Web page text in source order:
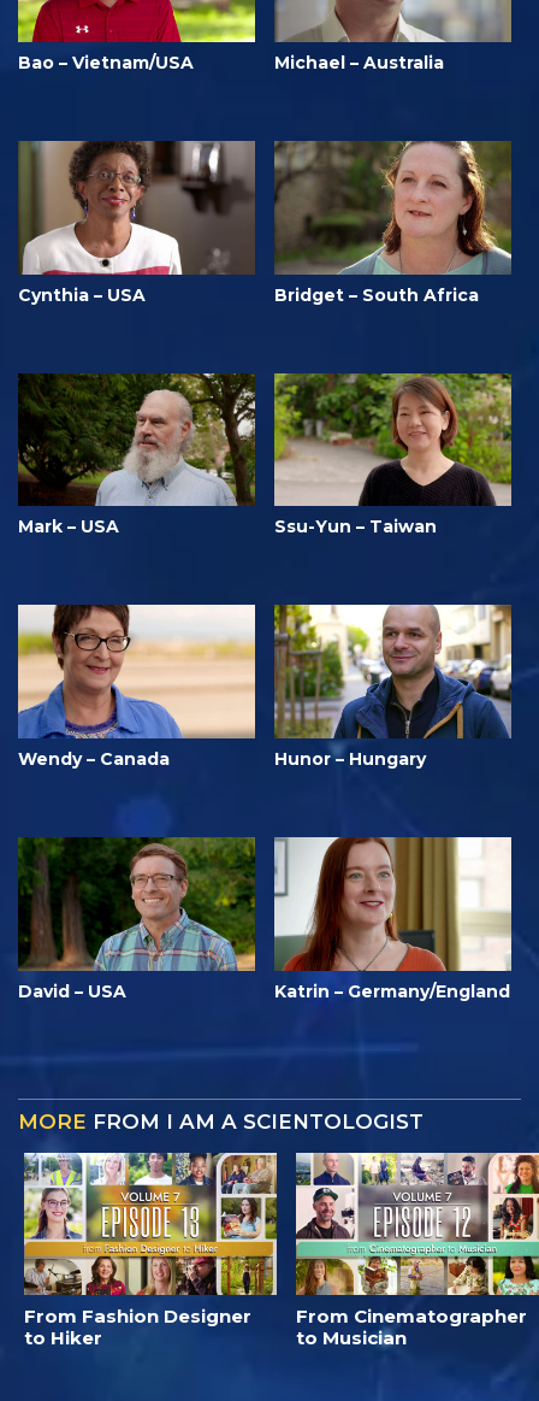
Bao – Vietnam/USA Michael – Australia
Cynthia – USA Bridget – South Africa
Mark – USA Ssu-Yun – Taiwan
Wendy – Canada Hunor – Hungary
David – USA Katrin – Germany/England
MORE FROM I AM A SCIENTOLOGIST
From Fashion Designer
to Hiker
From Cinematographer
to Musician